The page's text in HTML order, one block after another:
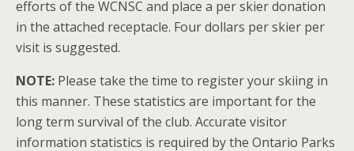
efforts of the WCNSC and place a per skier donation
in the attached receptacle. Four dollars per skier per
visit is suggested.
NOTE: Please take the time to register your skiing in
this manner. These statistics are important for the
long term survival of the club. Accurate visitor
information statistics is required by the Ontario Parks